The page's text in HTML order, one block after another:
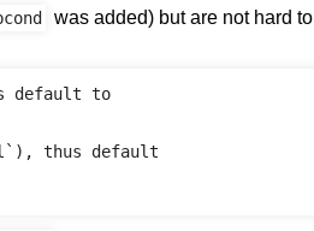
was added) but are not hard to
default to
thus default